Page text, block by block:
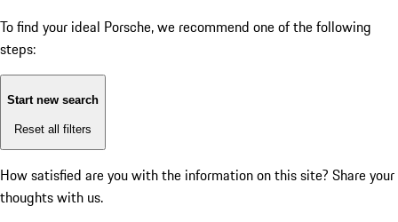
To find your ideal Porsche, we recommend one of the following
steps:
Start new search
Reset all filters
How satisfied are you with the information on this site? Share your
thoughts with us.